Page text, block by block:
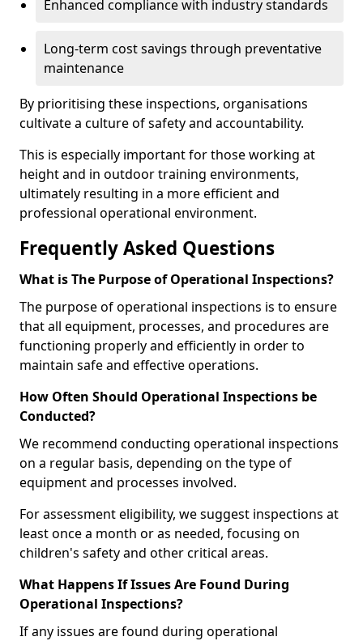
Enhanced compliance with industry standards
Long-term cost savings through preventative
maintenance
By prioritising these inspections, organisations
cultivate a culture of safety and accountability.
This is especially important for those working at
height and in outdoor training environments,
ultimately resulting in a more efficient and
professional operational environment.
Frequently Asked Questions
What is The Purpose of Operational Inspections?
The purpose of operational inspections is to ensure
that all equipment, processes, and procedures are
functioning properly and efficiently in order to
maintain safe and effective operations.
How Often Should Operational Inspections be
Conducted?
We recommend conducting operational inspections
on a regular basis, depending on the type of
equipment and processes involved.
For assessment eligibility, we suggest inspections at
least once a month or as needed, focusing on
children's safety and other critical areas.
What Happens If Issues Are Found During
Operational Inspections?
If any issues are found during operational